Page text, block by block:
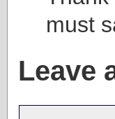
must
Leave